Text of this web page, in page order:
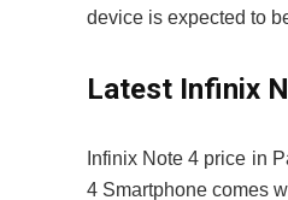
device is expected to
Latest Infinix
Infinix Note 4 price in
4 Smartphone comes